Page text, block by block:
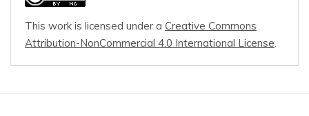
This work is licensed under a Creative Commons
Attribution-NonCommercial 4.0 International License.